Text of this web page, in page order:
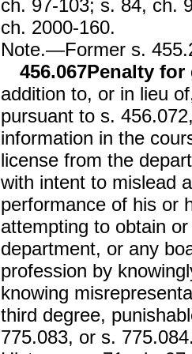
ch. 97-103; s. 84, ch.
ch. 2000-160.
Note.—Former s.
456.067Penalty
addition to, or in lieu
pursuant to s.
information in the
license from the
with intent to mislead
performance of his or
attempting to obtain
department, or any
profession by
knowing
third degree,
775.083, or s.